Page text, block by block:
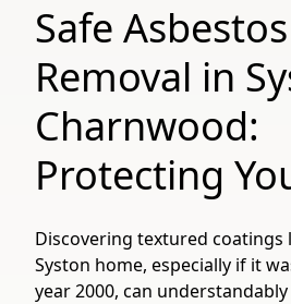
Safe
Removal in
Charnwood:
Protecting
Discovering textured coatings
Syston home, especially if it
year 2000, can